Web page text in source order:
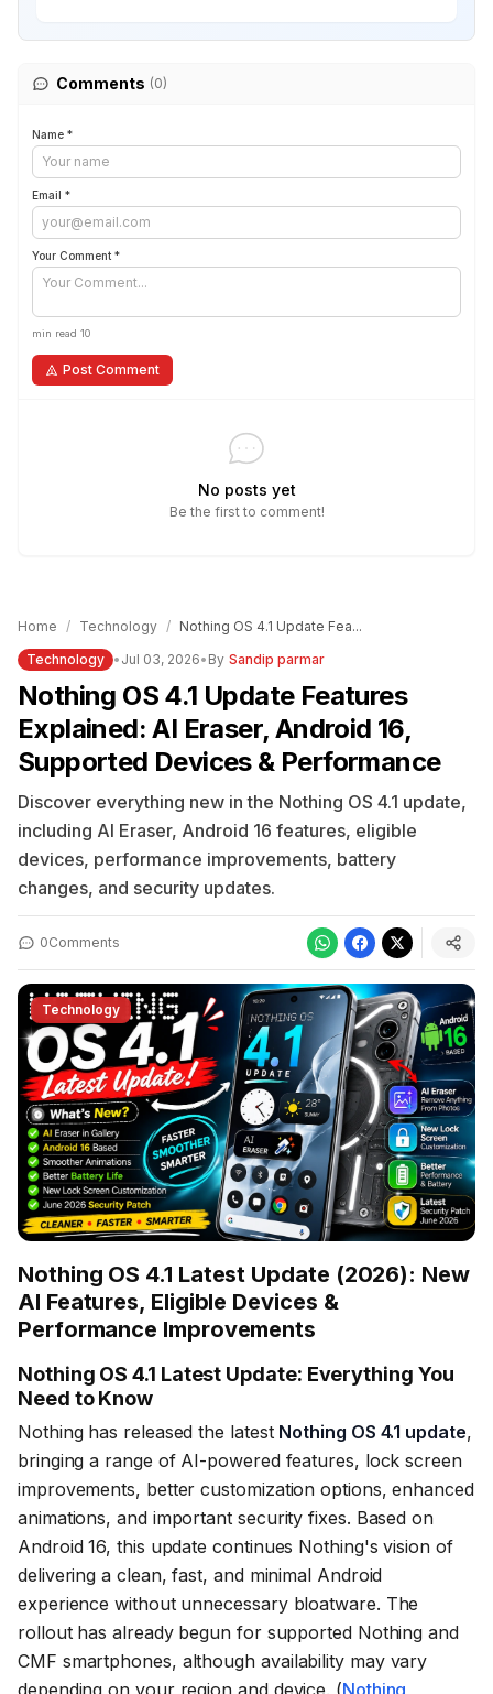
Comments (0)
Name *
Email *
Your Comment *
min read 10
Post Comment
No posts yet
Be the first to comment!
Home / Technology / Nothing OS 4.1 Update Fea...
Technology • Jul 03, 2026• By Sandip parmar
Nothing OS 4.1 Update Features
Explained: AI Eraser, Android 16,
Supported Devices & Performance
Discover everything new in the Nothing OS 4.1 update,
including AI Eraser, Android 16 features, eligible
devices, performance improvements, battery
changes, and security updates.
0Comments
Technology
Nothing OS 4.1 Latest Update (2026): New
AI Features, Eligible Devices &
Performance Improvements
Nothing OS 4.1 Latest Update: Everything You
Need to Know
Nothing has released the latest Nothing OS 4.1 update,
bringing a range of AI-powered features, lock screen
improvements, better customization options, enhanced
animations, and important security fixes. Based on
Android 16, this update continues Nothing's vision of
delivering a clean, fast, and minimal Android
experience without unnecessary bloatware. The
rollout has already begun for supported Nothing and
CMF smartphones, although availability may vary
depending on your region and device. (Nothing